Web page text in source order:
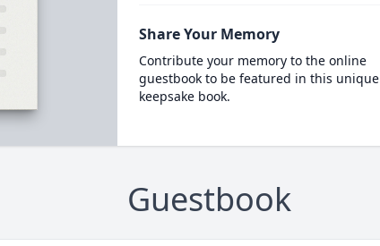
Share Your Memory
Contribute your memory to the online
guestbook to be featured in this unique
keepsake book.
Guestbook